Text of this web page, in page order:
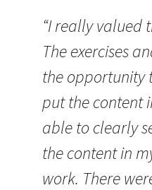
“I really valued
The exercises
the opportunity
put the content
able to clearly
the content in
work. There